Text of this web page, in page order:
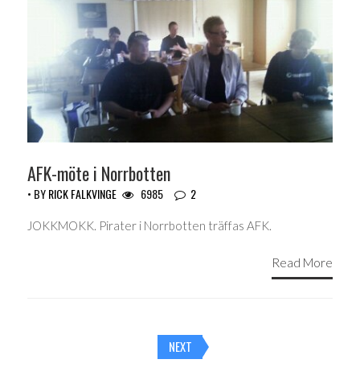
AFK-möte i Norrbotten
• BYRICK FALKVINGE 6985 2
JOKKMOKK. Pirater i Norrbotten träffas AFK.
Read More
Posts
navigation
NEXT